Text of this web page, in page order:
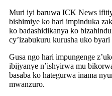
Muri iyi baruwa ICK News
bishimiye ko hari impinduka
ko badashidikanya ko
cy’izabukuru kurusha uko
Gusa ngo hari impungenge
ibijyanye n’ishyirwa mu
basaba ko hategurwa inama
mwanzuro.